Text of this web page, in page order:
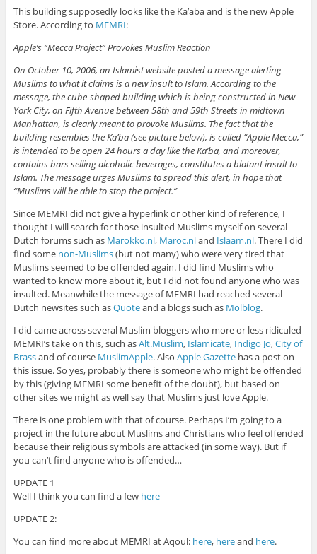
This building supposedly looks like the Ka’aba and is the new Apple
Store.According to MEMRI:
Apple’s “Mecca Project” Provokes Muslim Reaction
On October 10, 2006, an Islamist website posted a message alerting
Muslims to what it claims is a new insult to Islam. According to the
message, the cube-shaped building which is being constructed in New
York City, on Fifth Avenue between 58th and 59th Streets in midtown
Manhattan, is clearly meant to provoke Muslims. The fact that the
building resembles the Ka’ba (see picture below), is called “Apple Mecca,”
is intended to be open 24 hours a day like the Ka’ba, and moreover,
contains bars selling alcoholic beverages, constitutes a blatant insult to
Islam. The message urges Muslims to spread this alert, in hope that
“Muslims will be able to stop the project.”
Since MEMRI did not give a hyperlink or other kind of reference, I
thought I will search for those insulted Muslims myself on several
Dutch forums such as Marokko.nl, Maroc.nland Islaam.nl. There I did
find some non-Muslims(but not many) who were very tired that
Muslims seemed to be offended again. I did find Muslims who
wanted to know more about it, but I did not found anyone who was
insulted. Meanwhile the message of MEMRI had reached several
Dutch newsites such asQuoteand a blogs such as Molblog.
I did came across several Muslim bloggers who more or less ridiculed
MEMRI’s take on this, such asAlt.Muslim, Islamicate, Indigo Jo,City of
Brassand of course MuslimApple. Also Apple Gazettehas a post on
this issue. So yes, probably there is someone who might be offended
by this (giving MEMRI some benefit of the doubt), but based on
other sites we might as well say that Muslims just love Apple.
There is one problem with that of course. Perhaps I’m going to a
project in the future about Muslims and Christians who feel offended
because their religious symbols are attacked (in some way). But if
you can’t find anyone who is offended…
UPDATE 1
Well I think you can find a few here
UPDATE 2:
You can find more about MEMRI at Aqoul: here, hereand here.